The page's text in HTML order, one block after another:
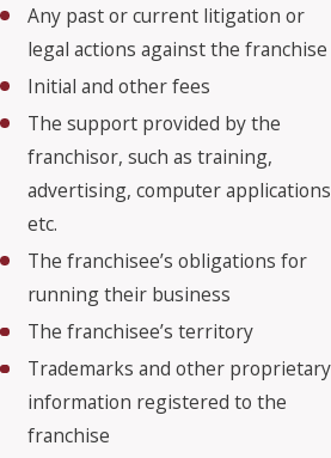
Any past or current litigation or
legal actions against the franchise
Initial and other fees
The support provided by the
franchisor, such as training,
advertising, computer
etc.
The franchisee’s obligations for
running their business
The franchisee’s territory
Trademarks and other proprietary
information registered to the
franchise